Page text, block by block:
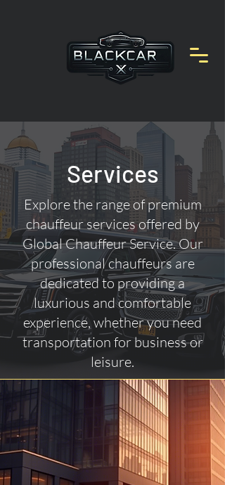
Services
Explore the range of premium
chauffeur services offered by
Global Chauffeur Service. Our
professional chauffeurs are
dedicated to providing a
luxurious and comfortable
experience, whether you need
transportation for business or
leisure.